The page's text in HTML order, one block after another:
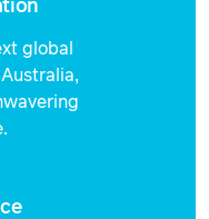
global